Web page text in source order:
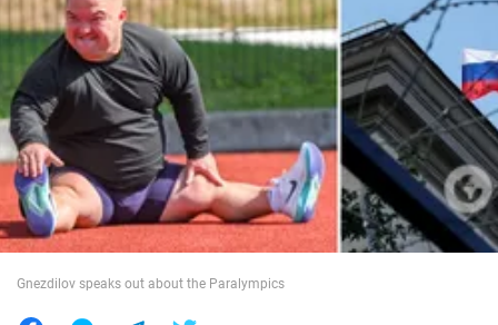
Society
War in Ukraine
World
Gnezdilov speaks out about the Paralympics